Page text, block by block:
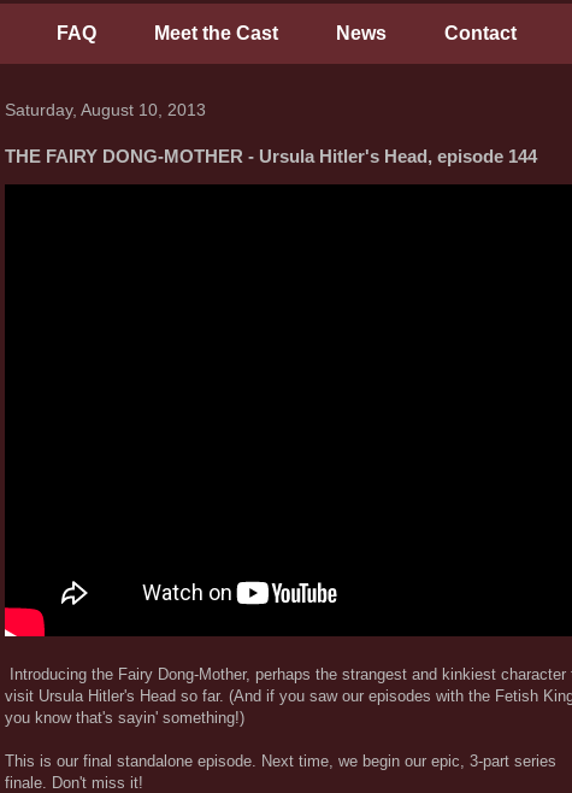
FAQ Meet the Cast News Contact
Saturday, August 10, 2013
THE FAIRY DONG-MOTHER - Ursula Hitler's Head, episode 144
Introducing the Fairy Dong-Mother, perhaps the strangest and kinkiest character
visit Ursula Hitler's Head so far. (And if you saw our episodes with the Fetish
you know that's sayin' something!)
This is our final standalone episode. Next time, we begin our epic, 3-part series
finale. Don't miss it!